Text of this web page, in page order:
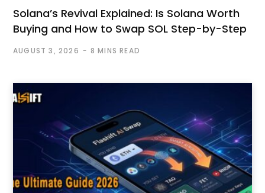
Solana’s Revival Explained: Is Solana Worth
Buying and How to Swap SOL Step-by-Step
AUGUST 3, 2026 8 MINS READ